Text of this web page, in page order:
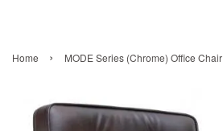
Home › MODE Series (Chrome) Office Chair